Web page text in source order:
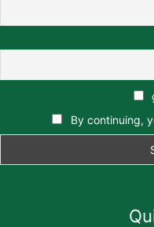
By continuing,